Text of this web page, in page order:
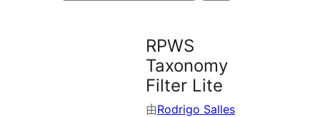
RPWS
Taxonomy
Filter Lite
由Rodrigo Salles